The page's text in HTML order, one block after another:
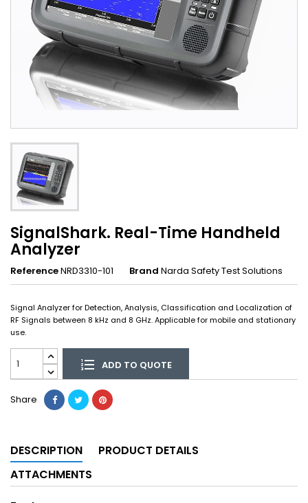
SignalShark. Real-Time Handheld
Analyzer
ReferenceNRD3310-101 Brand Narda Safety Test Solutions
Signal Analyzer for Detection, Analysis, Classification and Localization of
RF Signals between 8 kHz and 8 GHz. Applicable for mobile and stationary
use.
ADD TO QUOTE
Share
DESCRIPTION
PRODUCT DETAILS
ATTACHMENTS